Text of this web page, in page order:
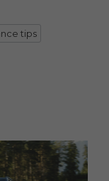
tips